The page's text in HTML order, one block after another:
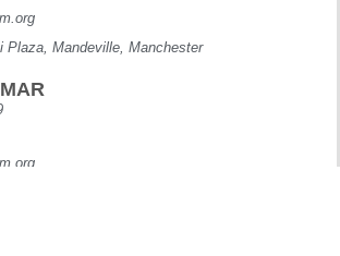
Plaza, Mandeville, Manchester